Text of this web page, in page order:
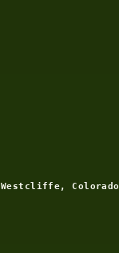
Westcliffe, Colorado